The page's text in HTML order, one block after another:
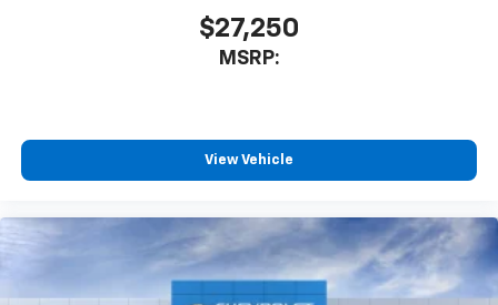
our most extensive and personalized radio
experience on the road that lets you enjoy ad-
free music, talk and news, live sports, comedy,
vehicle and on the SiriusXM app with
personalization features to make discovering
your perfect entertainment easier than ever
$27,250
MSRP:
View Vehicle